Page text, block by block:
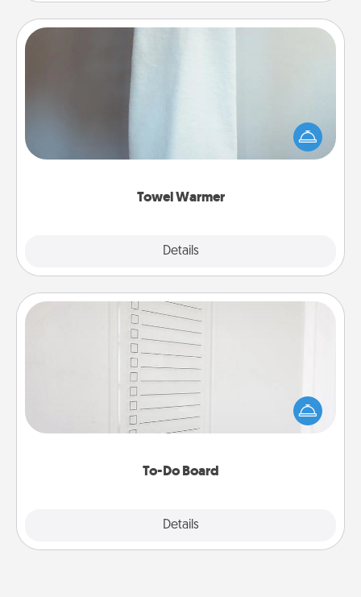
Towel Warmer
Details
A warm towel after a shower can be incredibly
comforting. Let the towel warmer do all the work
while you get all the credit.
To-Do Board
Details
To-Do Board
Nothing speaks to an Acts of Service person more
than a "To-Do" list—here's one you can gift!
Encourage your loved one to write down their
heart's desires, and then commit to do all you can